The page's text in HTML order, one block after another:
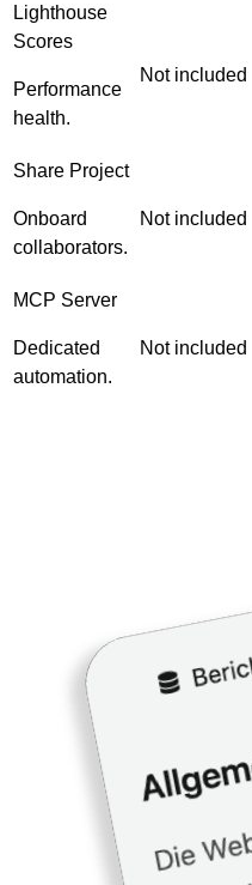
Lighthouse
Scores
Performance
health.
Not included
Share Project
Onboard
collaborators.
Not included
MCP Server
Dedicated
automation.
Not included